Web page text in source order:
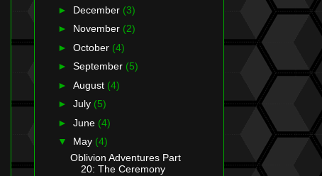
► December (3)
► November (2)
► October (4)
► September (5)
► August (4)
► July (5)
► June (4)
▼ May (4)
Oblivion Adventures Part
20: The Ceremony